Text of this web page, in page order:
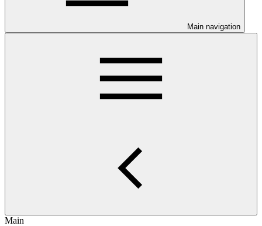
Main navigation
Main